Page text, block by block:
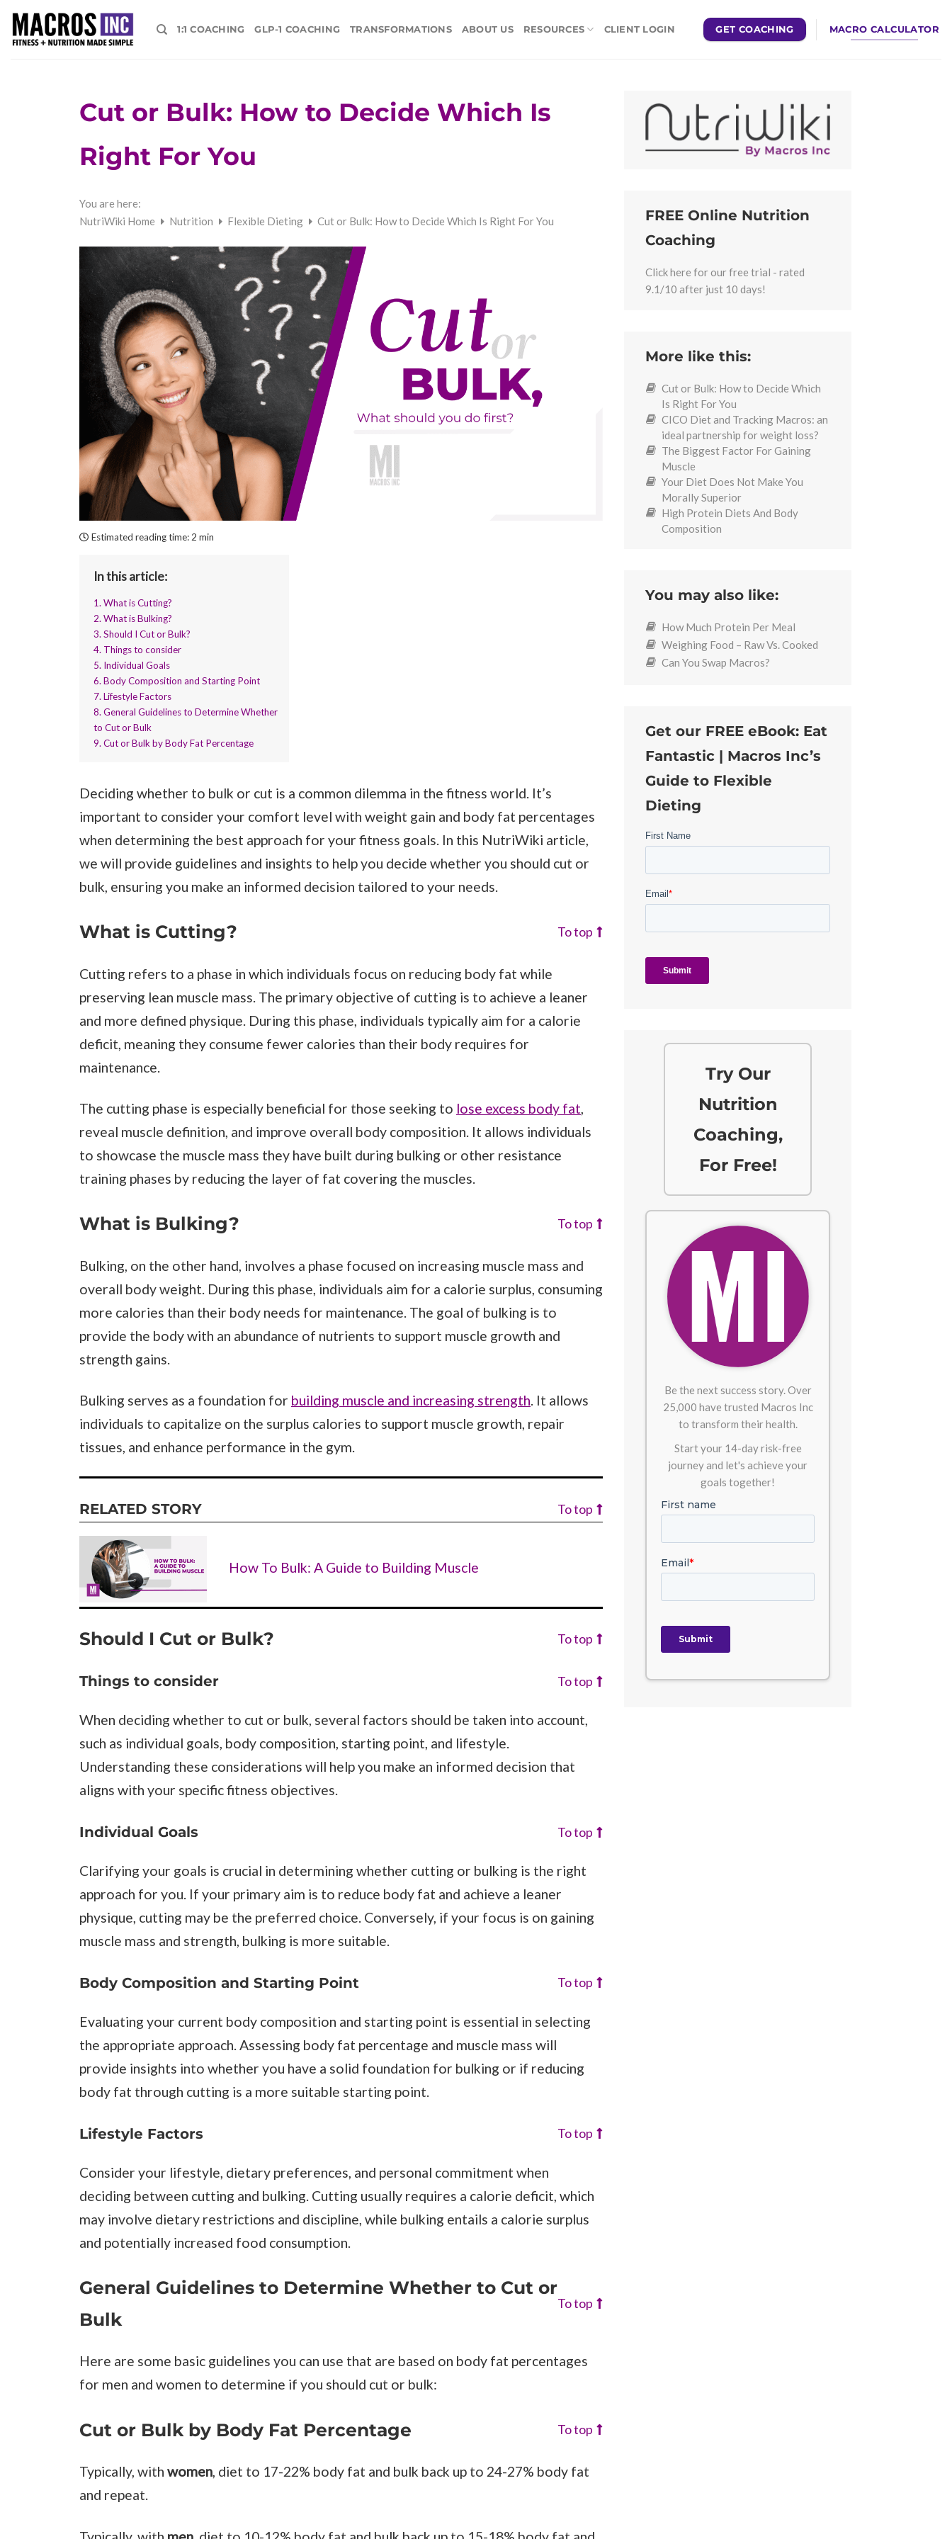
content
1:1 COACHING GLP-1 COACHING TRANSFORMATIONS ABOUT US RESOURCES CLIENT LOGIN GET COACHING MACRO CALCULATOR
Cut or Bulk: How to Decide Which Is
Right For You
You are here:
NutriWiki Home
Nutrition Flexible Dieting Cut or Bulk: How to Decide Which Is Right For You
Estimated reading time: 2 min
In this article:
1. What is Cutting?
2. What is Bulking?
3. Should I Cut or Bulk?
4. Things to consider
5. Individual Goals
6. Body Composition and Starting Point
7. Lifestyle Factors
8. General Guidelines to Determine Whether
to Cut or Bulk
9. Cut or Bulk by Body Fat Percentage
Deciding whether to bulk or cut is a common dilemma in the fitness world. It’s
important to consider your comfort level with weight gain and body fat percentages
when determining the best approach for your fitness goals. In this NutriWiki article,
we will provide guidelines and insights to help you decide whether you should cut or
bulk, ensuring you make an informed decision tailored to your needs.
What is Cutting? To top
Cutting refers to a phase in which individuals focus on reducing body fat while
preserving lean muscle mass. The primary objective of cutting is to achieve a leaner
and more defined physique. During this phase, individuals typically aim for a calorie
deficit, meaning they consume fewer calories than their body requires for
maintenance.
The cutting phase is especially beneficial for those seeking to lose excess body fat,
reveal muscle definition, and improve overall body composition. It allows individuals
to showcase the muscle mass they have built during bulking or other resistance
training phases by reducing the layer of fat covering the muscles.
What is Bulking? To top
Bulking, on the other hand, involves a phase focused on increasing muscle mass and
overall body weight. During this phase, individuals aim for a calorie surplus, consuming
more calories than their body needs for maintenance. The goal of bulking is to
provide the body with an abundance of nutrients to support muscle growth and
strength gains.
Bulking serves as a foundation for building muscle and increasing strength. It allows
individuals to capitalize on the surplus calories to support muscle growth, repair
tissues, and enhance performance in the gym.
RELATED STORY To top
How To Bulk: A Guide to Building Muscle
Should I Cut or Bulk? To top
Things to consider To top
When deciding whether to cut or bulk, several factors should be taken into account,
such as individual goals, body composition, starting point, and lifestyle.
Understanding these considerations will help you make an informed decision that
aligns with your specific fitness objectives.
Individual Goals To top
Clarifying your goals is crucial in determining whether cutting or bulking is the right
approach for you. If your primary aim is to reduce body fat and achieve a leaner
physique, cutting may be the preferred choice. Conversely, if your focus is on gaining
muscle mass and strength, bulking is more suitable.
Body Composition and Starting Point To top
Evaluating your current body composition and starting point is essential in selecting
the appropriate approach. Assessing body fat percentage and muscle mass will
provide insights into whether you have a solid foundation for bulking or if reducing
body fat through cutting is a more suitable starting point.
Lifestyle Factors To top
Consider your lifestyle, dietary preferences, and personal commitment when
deciding between cutting and bulking. Cutting usually requires a calorie deficit, which
may involve dietary restrictions and discipline, while bulking entails a calorie surplus
and potentially increased food consumption.
General Guidelines to Determine Whether to Cut or
Bulk
To top
Here are some basic guidelines you can use that are based on body fat percentages
for men and women to determine if you should cut or bulk:
Cut or Bulk by Body Fat Percentage To top
Typically, with women, diet to 17-22% body fat and bulk back up to 24-27% body fat
and repeat.
FREE Online Nutrition
Coaching
Click here for our free trial - rated
9.1/10 after just 10 days!
More like this:
Cut or Bulk: How to Decide Which
Is Right For You
CICO Diet and Tracking Macros: an
ideal partnership for weight loss?
The Biggest Factor For Gaining
Muscle
Your Diet Does Not Make You
Morally Superior
High Protein Diets And Body
Composition
You may also like:
How Much Protein Per Meal
Weighing Food – Raw Vs. Cooked
Can You Swap Macros?
Get our FREE eBook: Eat
Fantastic | Macros Inc’s
Guide to Flexible
Dieting
Try Our
Nutrition
Coaching,
For Free!
Be the next success story. Over
25,000 have trusted Macros Inc
to transform their health.
Start your 14-day risk-free
journey and let's achieve your
goals together!